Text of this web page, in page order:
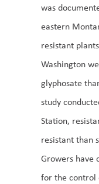
was
eastern
resistant
Washington
glyphosate
study
Station,
resistant than
Growers have
for the control